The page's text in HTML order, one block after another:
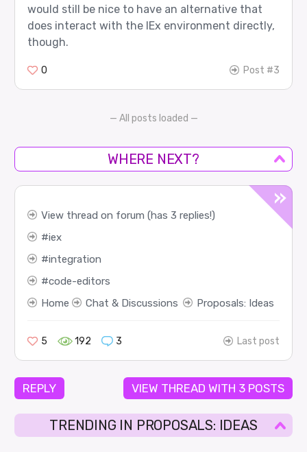
would still be nice to have an alternative that
does interact with the IEx environment directly,
though.
0 Post #3
— All posts loaded —
WHERE NEXT?
View thread on forum (has 3 replies!)
iex
integration
code-editors
Home
Chat & Discussions Proposals: Ideas
5 192 3 Last post
REPLY VIEW THREAD WITH 3 POSTS
TRENDING IN PROPOSALS: IDEAS